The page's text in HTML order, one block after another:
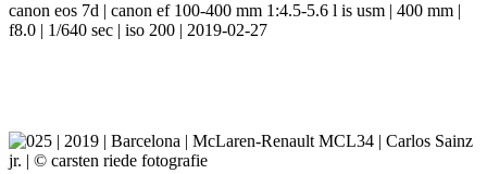
canon eos 7d | canon ef 100-400 mm 1:4.5-5.6 l is usm | 400 mm |
f8.0 | 1/640 sec | iso 200 | 2019-02-27